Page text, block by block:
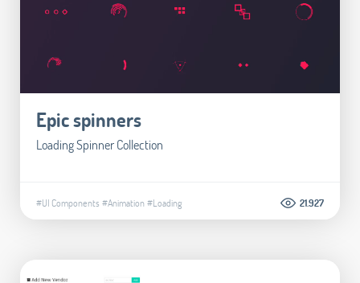
Epic spinners
Loading Spinner Collection
#UI Components #Animation#Loading 21.927